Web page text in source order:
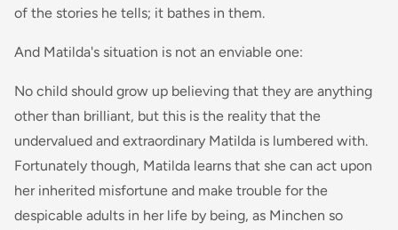
of the stories he tells; it bathes in them.
And Matilda's situation is not an enviable one:
No child should grow up believing that they are anything
other than brilliant, but this is the reality that the
undervalued and extraordinary Matilda is lumbered with.
Fortunately though, Matilda learns that she can act upon
her inherited misfortune and make trouble for the
despicable adults in her life by being, as Minchen so